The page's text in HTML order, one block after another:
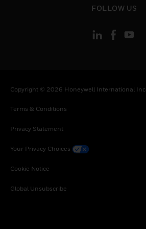
FOLLOW US
Copyright © 2026 Honeywell International Inc
Terms & Conditions
Privacy Statement
Your Privacy Choices
Cookie Notice
Global Unsubscribe